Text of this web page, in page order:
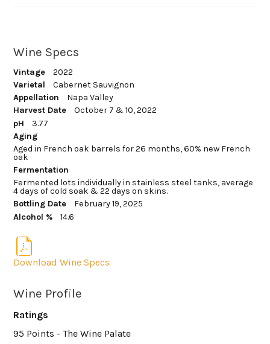
Wine Specs
Vintage
2022
Varietal
Cabernet Sauvignon
Appellation
Napa Valley
Harvest Date
October 7 & 10, 2022
pH
3.77
Aging
Aged in French oak barrels for 26 months, 60% new French
oak
Fermentation
Fermented lots individually in stainless steel tanks, average
4 days of cold soak & 22 days on skins.
Bottling Date
February 19, 2025
Alcohol %
14.6
Download Wine Specs
Wine Profile
Ratings
95 Points - The Wine Palate